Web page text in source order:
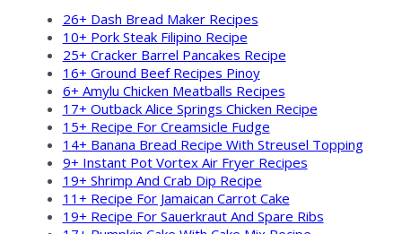
26+ Dash Bread Maker Recipes
10+ Pork Steak Filipino Recipe
25+ Cracker Barrel Pancakes Recipe
16+ Ground Beef Recipes Pinoy
6+ Amylu Chicken Meatballs Recipes
17+ Outback Alice Springs Chicken Recipe
15+ Recipe For Creamsicle Fudge
14+ Banana Bread Recipe With Streusel Topping
9+ Instant Pot Vortex Air Fryer Recipes
19+ Shrimp And Crab Dip Recipe
11+ Recipe For Jamaican Carrot Cake
19+ Recipe For Sauerkraut And Spare Ribs